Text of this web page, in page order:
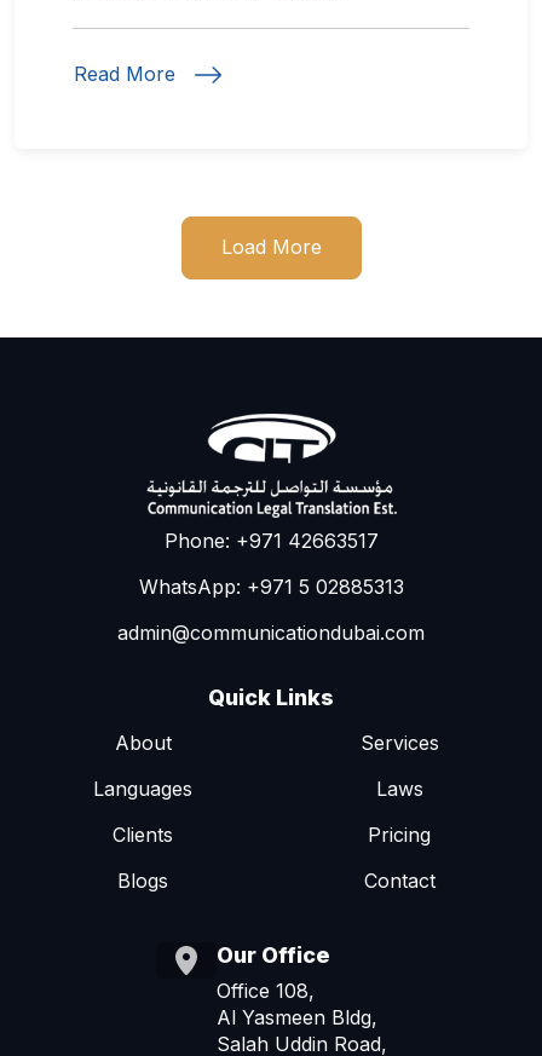
Read More
Load More
Phone: +971 42663517
WhatsApp: +971 5 02885313
admin@communicationdubai.com
Quick Links
About
Services
Languages
Laws
Clients
Pricing
Blogs
Contact
Our Office
Office 108,
Al Yasmeen Bldg,
Salah Uddin Road,